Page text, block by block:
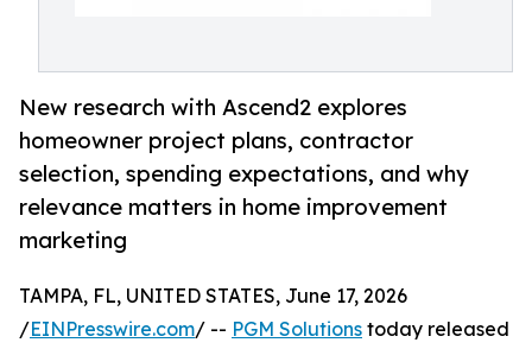
New research with Ascend2 explores
homeowner project plans, contractor
selection, spending expectations, and why
relevance matters in home improvement
marketing
TAMPA, FL, UNITED STATES, June 17, 2026
/EINPresswire.com/ -- PGM Solutions today released